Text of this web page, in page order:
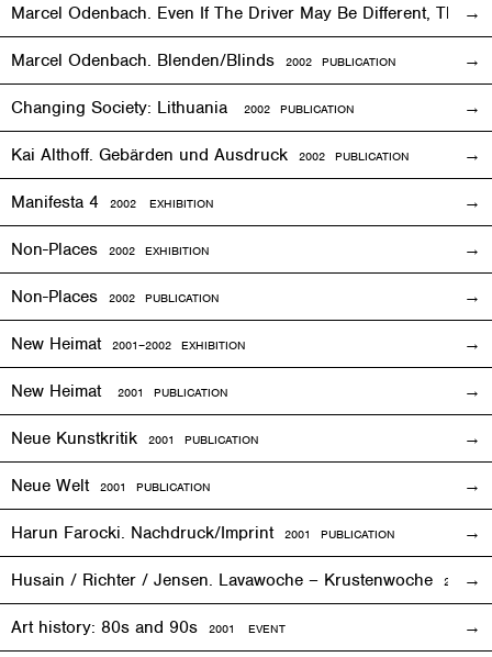
Marcel Odenbach. Even If The Driver May Be Different, The
Marcel Odenbach. Blenden/Blinds 2002 PUBLICATION
Changing Society: Lithuania 2002 PUBLICATION
Kai Althoff. Gebärden und Ausdruck 2002 PUBLICATION
Manifesta 4 2002 EXHIBITION
Non-Places 2002 EXHIBITION
Non-Places 2002 PUBLICATION
New Heimat 2001–2002 EXHIBITION
New Heimat 2001 PUBLICATION
Neue Kunstkritik 2001 PUBLICATION
Neue Welt 2001 PUBLICATION
Harun Farocki. Nachdruck/Imprint 2001 PUBLICATION
Husain / Richter / Jensen. Lavawoche – Krustenwoche 2001
Art history: 80s and 90s 2001 EVENT